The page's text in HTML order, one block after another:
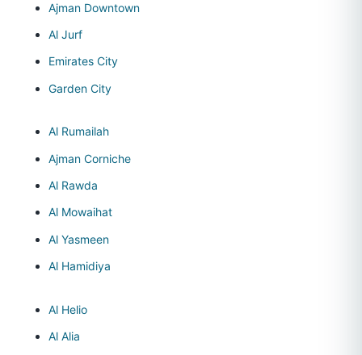
Ajman Downtown
Al Jurf
Emirates City
Garden City
Al Rumailah
Ajman Corniche
Al Rawda
Al Mowaihat
Al Yasmeen
Al Hamidiya
Al Helio
Al Alia